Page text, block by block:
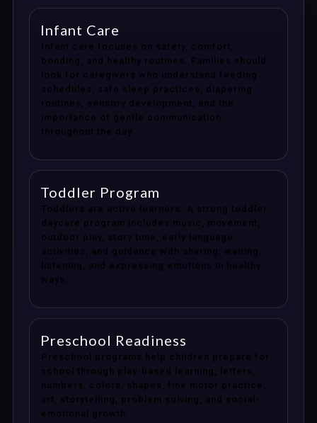
Infant Care
Infant care focuses on safety, comfort,
bonding, and healthy routines. Families should
look for caregivers who understand feeding
schedules, safe sleep practices, diapering
routines, sensory development, and the
importance of gentle communication
throughout the day.
Toddler Program
Toddlers are active learners. A strong toddler
daycare program includes music, movement,
outdoor play, story time, early language
activities, and guidance with sharing, waiting,
listening, and expressing emotions in healthy
ways.
Preschool Readiness
Preschool programs help children prepare for
school through play-based learning, letters,
numbers, colors, shapes, fine motor practice,
art, storytelling, problem solving, and social-
emotional growth.